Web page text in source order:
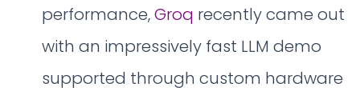
performance,Groq recently came out
with an impressively fast LLM demo
supported through custom hardware